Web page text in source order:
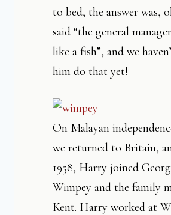
to bed, the answer was,
said “the general
like a fish”, and we
him do that yet!
On Malayan
we returned to Britain,
1958, Harry joined
Wimpey and the family
Kent. Harry worked at